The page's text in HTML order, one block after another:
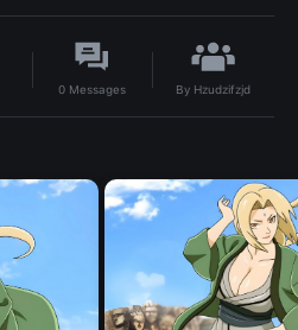
0 Messages By Hzudzifzjd